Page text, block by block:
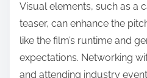
Visual elements, such as a
teaser, can enhance the
like the film’s runtime and
expectations. Networking
and attending industry